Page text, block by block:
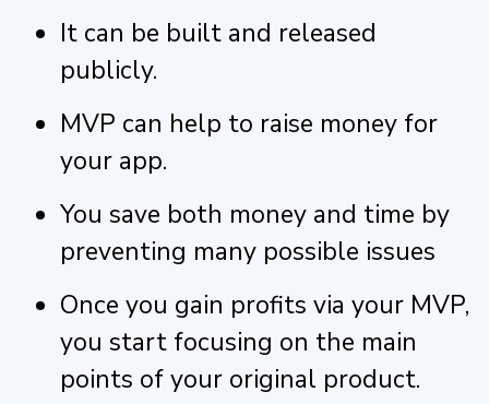
It can be built and released
publicly.
MVP can help to raise money for
your app.
You save both money and time by
preventing many possible issues
Once you gain profits via your MVP,
you start focusing on the main
points of your original product.